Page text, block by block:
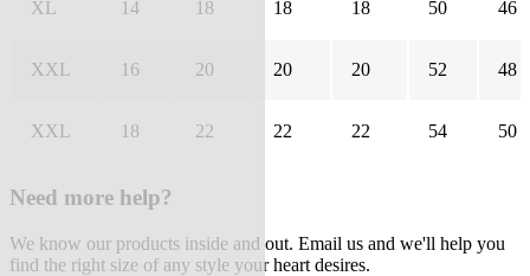
XL 14 18 18 18 50 46
XXL 16 20 20 20 52 48
XXL 18 22 22 22 54 50
Need more help?
We know our products inside and out. Email us and we'll help you
find the right size of any style your heart desires.